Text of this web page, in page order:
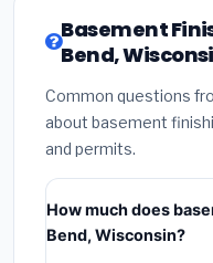
Basement
Bend,
Common questions
about basement
and permits.
How much does
Bend, Wisconsin?